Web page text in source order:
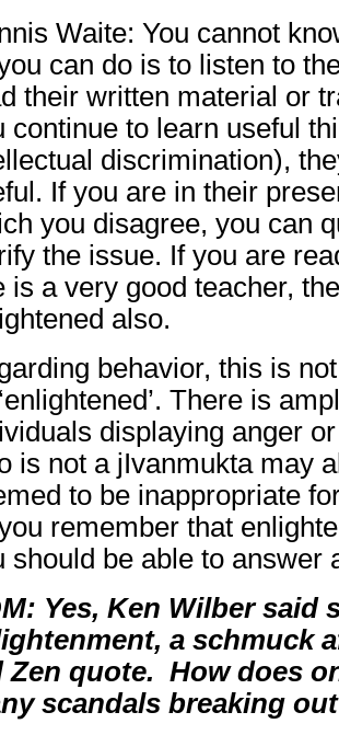
Waite: You cannot
can do is to listen to
their written material or
continue to learn useful
discrimination),
If you are in their
you disagree, you can
the issue. If you are
is a very good teacher,
also.
behavior, this is
There is
displaying anger
is not a jIvanmukta may
to be inappropriate
remember that
should be able to answer
Yes, Ken Wilber said
a schmuck
Zen quote. How does
scandals breaking